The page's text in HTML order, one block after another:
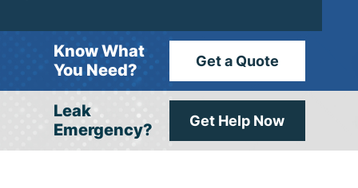
Know What
You Need?
Get a Quote
Leak
Emergency?
Get Help Now